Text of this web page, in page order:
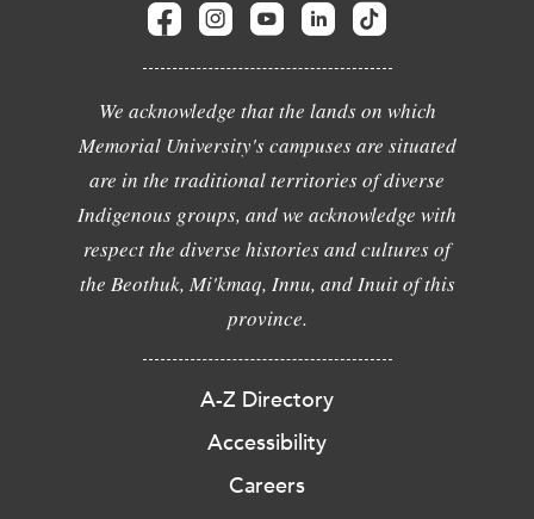
We acknowledge that the lands on which
Memorial University's campuses are situated
are in the traditional territories of diverse
Indigenous groups, and we acknowledge with
respect the diverse histories and cultures of
the Beothuk, Mi'kmaq, Innu, and Inuit of this
province.
A-Z Directory
Accessibility
Careers